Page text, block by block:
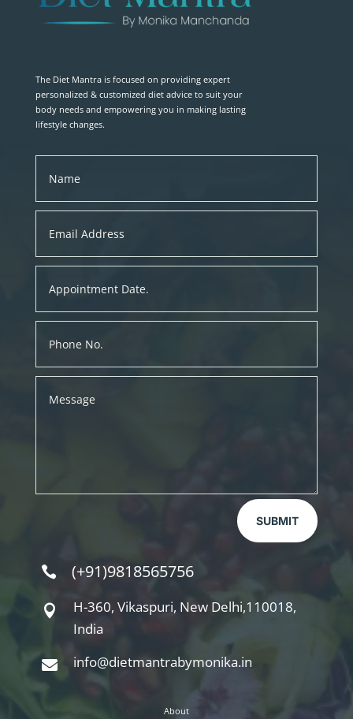
The Diet Mantra is focused on providing expert
personalized & customized diet advice to suit your
body needs and empowering you in making lasting
lifestyle changes.
SUBMIT
 (+91)9818565756

H-360, Vikaspuri, New Delhi,110018,
India
 info@dietmantrabymonika.in
About